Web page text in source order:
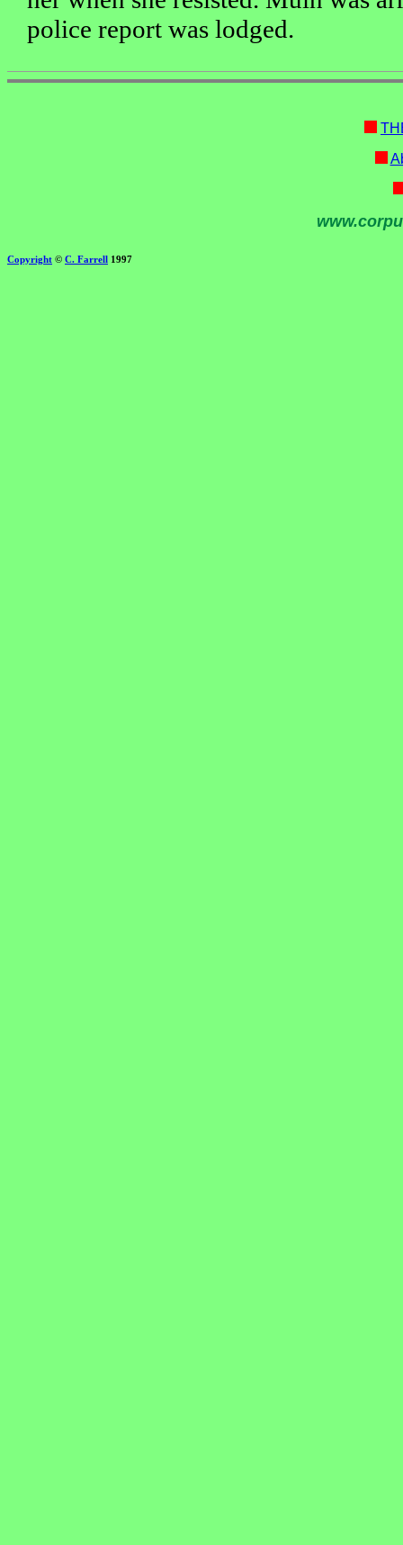
police report was lodged.
Copyright © C. Farrell 1997